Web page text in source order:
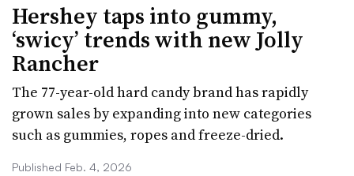
Hershey taps into gummy,
‘swicy’ trends with new Jolly
Rancher
The 77-year-old hard candy brand has rapidly
grown sales by expanding into new categories
such as gummies, ropes and freeze-dried.
Published Feb. 4, 2026